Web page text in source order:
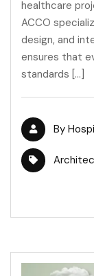
healthcare
ACCO
design, and
ensures that
standards […]
By